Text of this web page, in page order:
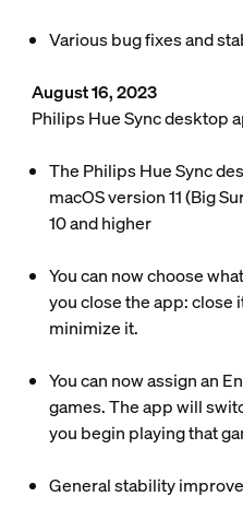
Various bug fixes and
August 16, 2023
Philips Hue Sync desktop
The Philips Hue Sync
macOS version 11 (Big
10 and higher
You can now choose
you close the app:
minimize it.
You can now assign an
games. The app will
you begin playing that
General stability